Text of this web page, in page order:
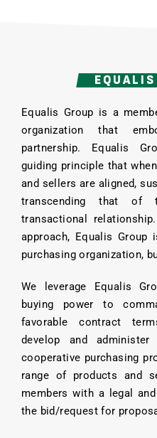
Equalis Group is a
organization that
partnership. Equalis
guiding principle that
and sellers are aligned,
transcending that of
transactional
approach, Equalis
purchasing organization,
We leverage Equalis
buying power to
favorable contract
develop and
cooperative purchasing
range of products and
members with a legal
the bid/request for